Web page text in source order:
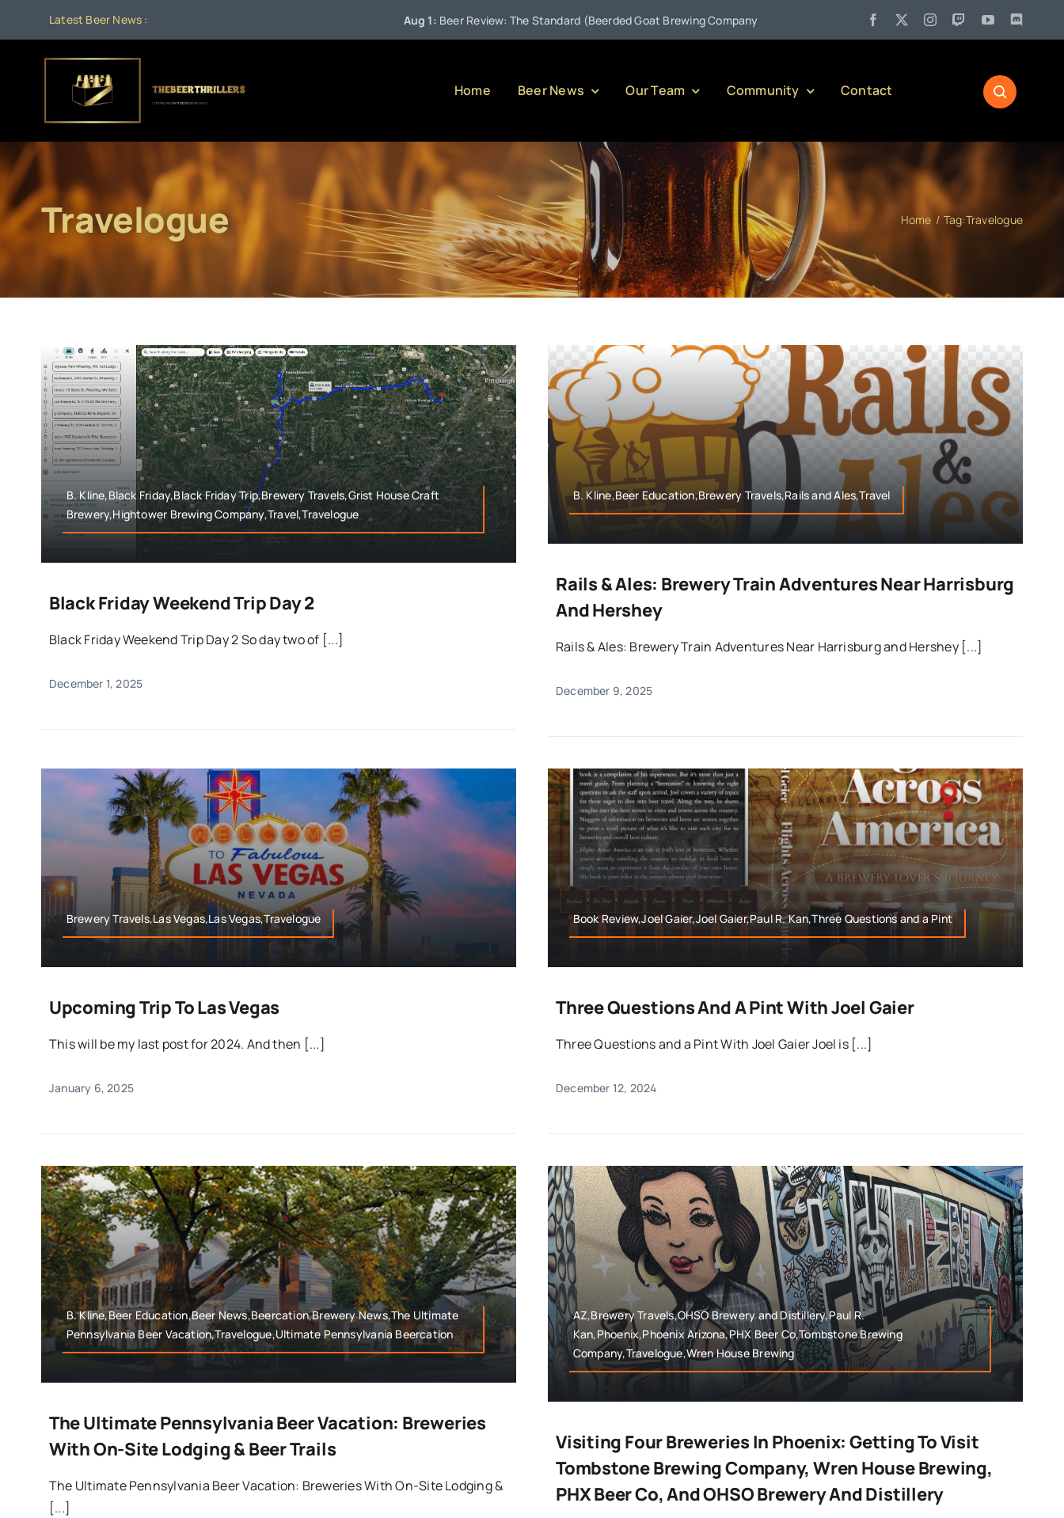
content
Latest Beer News : Beer Review: The Standard (Beerded Goat Brewing Company) • Jul 27:Pennsylvania Liquor Control Board Responsible Alcohol
Home Beer News Our Team Community Contact
Travelogue Home Tag:Travelogue
B. Kline,Black Friday,Black Friday Trip,Brewery Travels,Grist House Craft
Brewery,Hightower Brewing Company,Travel,Travelogue
Black Friday Weekend Trip Day 2
Black Friday Weekend Trip Day 2 So day two of [...]
December 1, 2025
B. Kline,Beer Education,Brewery Travels,Rails and Ales,Travel
Rails & Ales: Brewery Train Adventures Near Harrisburg
And Hershey
Rails & Ales: Brewery Train Adventures Near Harrisburg and Hershey [...]
December 9, 2025
Brewery Travels,Las Vegas,Las Vegas,Travelogue
Upcoming Trip To Las Vegas
This will be my last post for 2024. And then [...]
January 6, 2025
Book Review,Joel Gaier,Joel Gaier,Paul R. Kan,Three Questions and a Pint
Three Questions And A Pint With Joel Gaier
Three Questions and a Pint With Joel Gaier Joel is [...]
December 12, 2024
B. Kline,Beer Education,Beer News,Beercation,Brewery News,The Ultimate
Pennsylvania Beer Vacation,Travelogue,Ultimate Pennsylvania Beercation
The Ultimate Pennsylvania Beer Vacation: Breweries
With On-Site Lodging & Beer Trails
The Ultimate Pennsylvania Beer Vacation: Breweries With On-Site Lodging &
[...]
AZ,Brewery Travels,OHSO Brewery and Distillery,Paul R.
Kan,Phoenix,Phoenix Arizona,PHX Beer Co,Tombstone Brewing
Company,Travelogue,Wren House Brewing
Visiting Four Breweries In Phoenix: Getting To Visit
Tombstone Brewing Company, Wren House Brewing,
PHX Beer Co, And OHSO Brewery And Distillery